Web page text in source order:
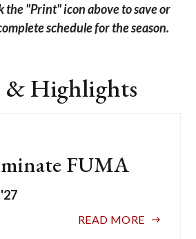
the "Print" icon above to save or
schedule for the season.
& Highlights
FUMA
READ MORE